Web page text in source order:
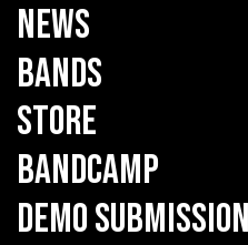
NEWS
BANDS
STORE
BANDCAMP
DEMO SUBMISSION